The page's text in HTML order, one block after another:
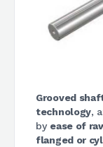
Grooved
technology,
by ease of
flanged or